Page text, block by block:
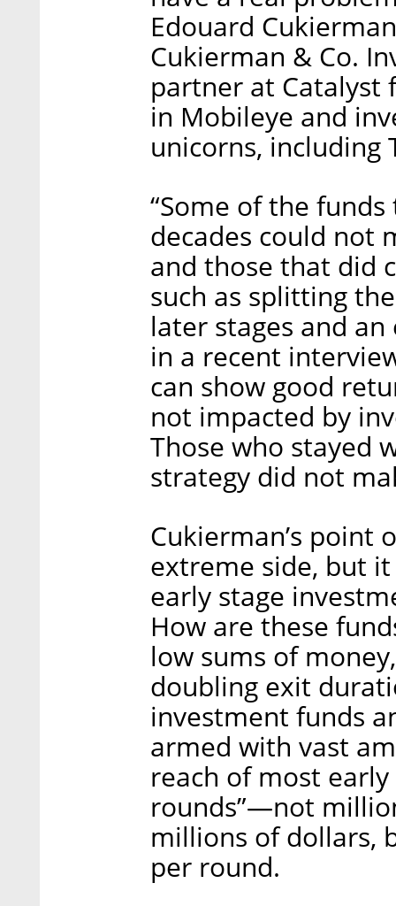
Edouard
Cukierman & Co.
partner at Catalyst
in Mobileye and
unicorns, including
“Some of the
decades could not
and those that did
such as splitting
later stages and
in a recent
can show good
not impacted by
Those who stayed
strategy did not
Cukierman’s point
extreme side, but
early stage
How are these
low sums of
doubling exit
investment funds
armed with vast
reach of most
rounds”—not
millions of dollars,
per round.